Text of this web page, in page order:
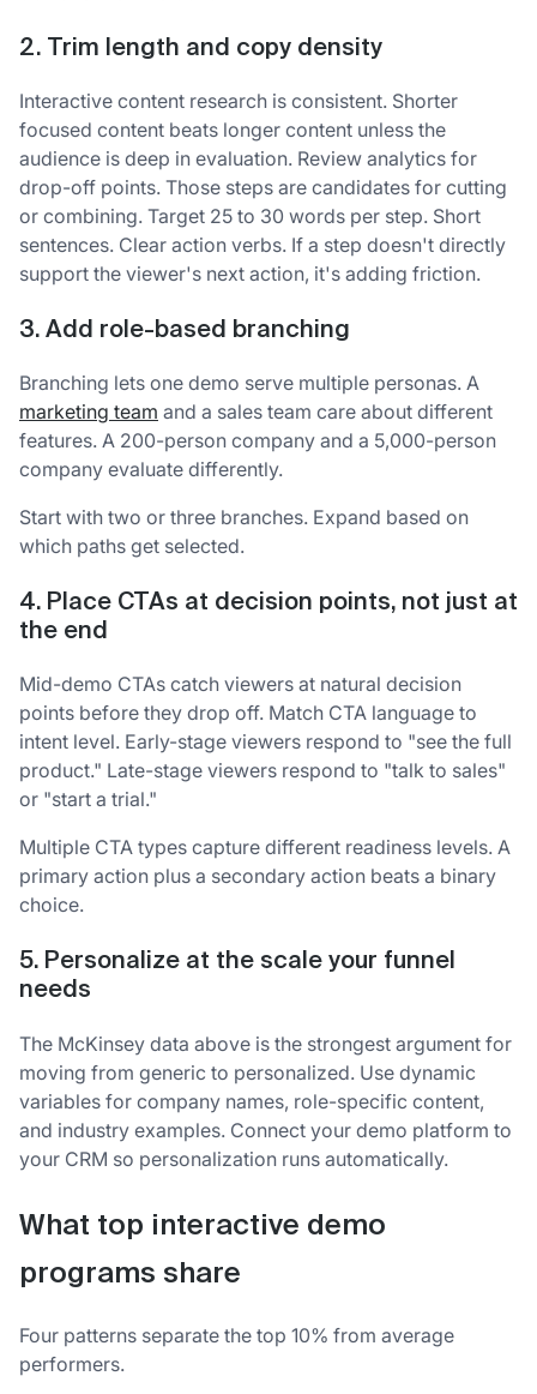
2. Trim length and copy density
Interactive content research is consistent. Shorter
focused content beats longer content unless the
audience is deep in evaluation. Review analytics for
drop-off points. Those steps are candidates for cutting
or combining. Target 25 to 30 words per step. Short
sentences. Clear action verbs. If a step doesn't directly
support the viewer's next action, it's adding friction.
3. Add role-based branching
Branching lets one demo serve multiple personas. A
marketing team and a sales team care about different
features. A 200-person company and a 5,000-person
company evaluate differently.
Start with two or three branches. Expand based on
which paths get selected.
4. Place CTAs at decision points, not just at
the end
Mid-demo CTAs catch viewers at natural decision
points before they drop off. Match CTA language to
intent level. Early-stage viewers respond to "see the full
product." Late-stage viewers respond to "talk to sales"
or "start a trial."
Multiple CTA types capture different readiness levels. A
primary action plus a secondary action beats a binary
choice.
5. Personalize at the scale your funnel
needs
The McKinsey data above is the strongest argument for
moving from generic to personalized. Use dynamic
variables for company names, role-specific content,
and industry examples. Connect your demo platform to
your CRM so personalization runs automatically.
What top interactive demo
programs share
Four patterns separate the top 10% from average
performers.